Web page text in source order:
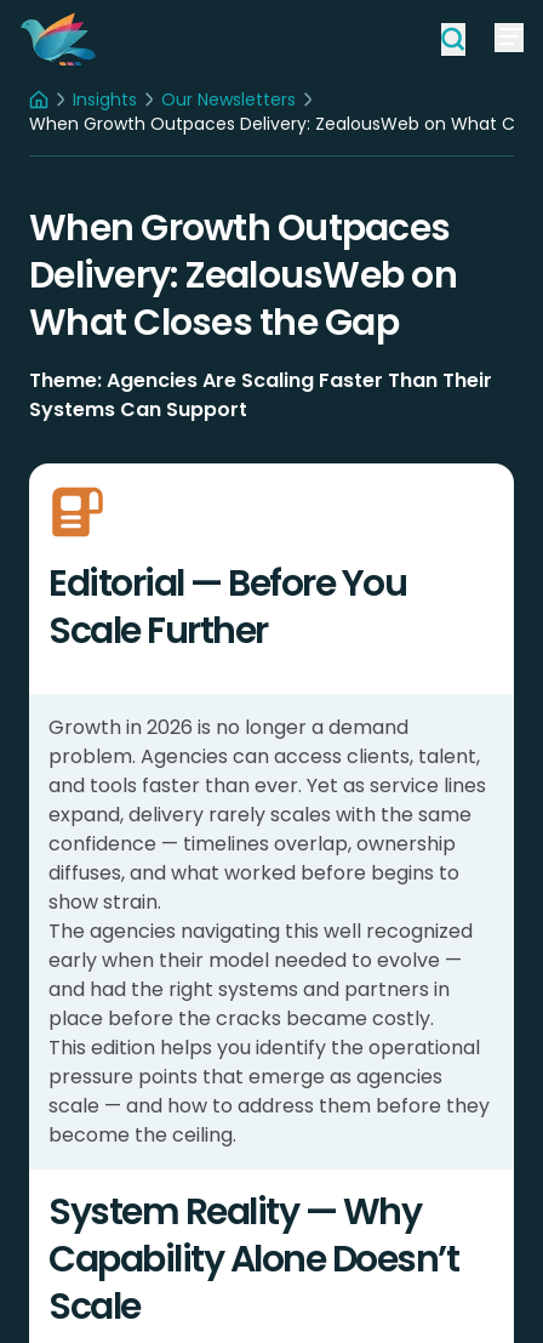
HomeInsights
Our Newsletters
When Growth Outpaces Delivery: ZealousWeb on What
When Growth Outpaces
Delivery: ZealousWeb on
What Closes the Gap
Theme: Agencies Are Scaling Faster Than Their
Systems Can Support
Editorial — Before You
Scale Further
Growth in 2026 is no longer a demand
problem. Agencies can access clients, talent,
and tools faster than ever. Yet as service lines
expand, delivery rarely scales with the same
confidence — timelines overlap, ownership
diffuses, and what worked before begins to
show strain.
The agencies navigating this well recognized
early when their model needed to evolve —
and had the right systems and partners in
place before the cracks became costly.
This edition helps you identify the operational
pressure points that emerge as agencies
scale — and how to address them before they
become the ceiling.
System Reality — Why
Capability Alone Doesn’t
Scale